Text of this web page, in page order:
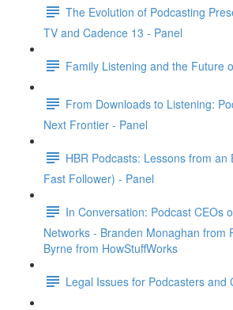
The Evolution of Podcasting
TV and Cadence 13 - Panel
Family Listening and the Future
From Downloads to Listening:
Next Frontier - Panel
HBR Podcasts: Lessons from an
Fast Follower) - Panel
In Conversation: Podcast CEOs
Networks - Branden Monaghan from
Byrne from HowStuffWorks
Legal Issues for Podcasters and